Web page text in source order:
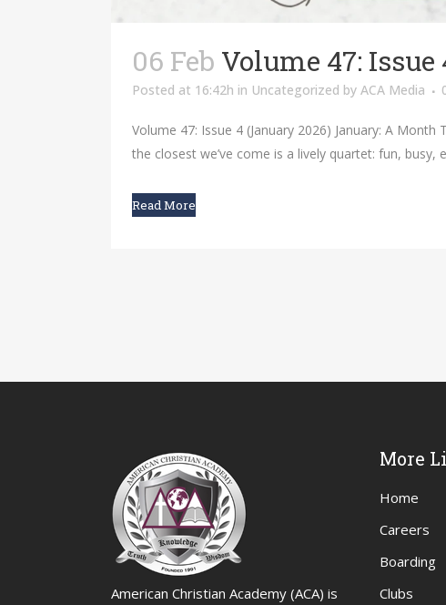
06 Feb Volume 47:
Posted at 16:42h in Uncategorized by ACA Media
Volume 47: Issue 4 (January 2026) January: A
the closest we’ve come is a lively quartet: fun, busy,
Read More
American Christian Academy (ACA) is
More
Home
Careers
Boarding
Clubs